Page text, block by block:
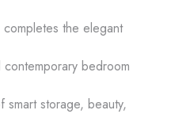
completes the elegant
bedroom
smart storage, beauty,